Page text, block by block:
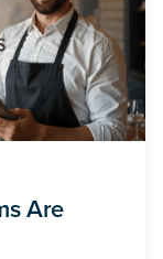
Are